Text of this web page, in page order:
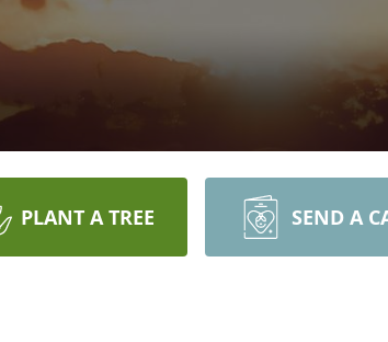
PLANT A TREE SEND A